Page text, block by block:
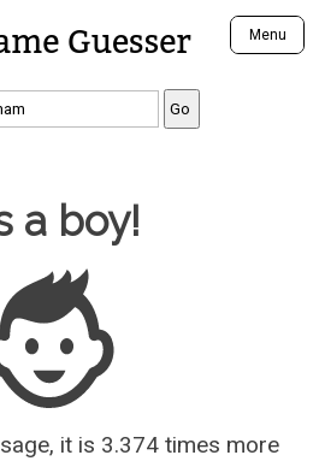
Menu
Names
Names
Names
Names
a boy!
it is 3.374 times more